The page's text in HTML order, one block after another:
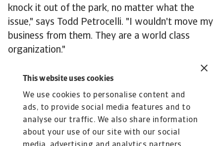
This website uses cookies
We use cookies to personalise content and
ads, to provide social media features and to
analyse our traffic. We also share information
about your use of our site with our social
knock it out of the park, no matter what the
issue," says Todd Petrocelli. "I wouldn't move my
business from them. They are a world class
organization."
Since 2010 Park Polymers LLC has handled 150
million pounds of plastic scrap, regrind and
repro. Additionally it has facilitated more than
12,000 truckloads of other post industrial
/consumer scrap products.